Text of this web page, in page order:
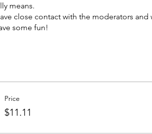
means.
close contact with the moderators
some fun!
Price
$11.11